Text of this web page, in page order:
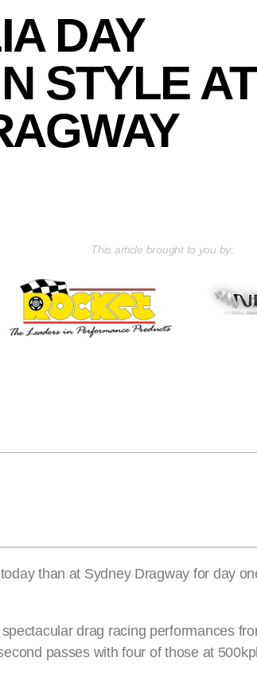
DAY
STYLE AT
This article brought to you by:
than at Sydney Dragway for day
drag racing performances
passes with four of those at